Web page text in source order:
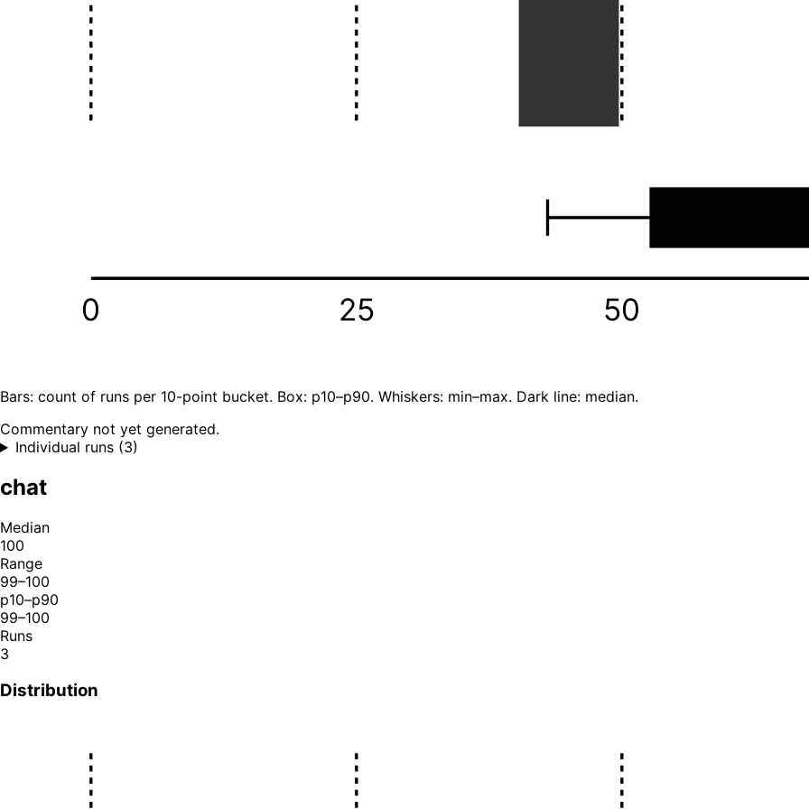
0 25 50
Bars: count of runs per 10-point bucket. Box: p10–p90. Whiskers: min–max. Dark line: median.
Commentary not yet generated.
Individual runs (3)
chat
Median
100
Range
99–100
p10–p90
99–100
Runs
3
Distribution